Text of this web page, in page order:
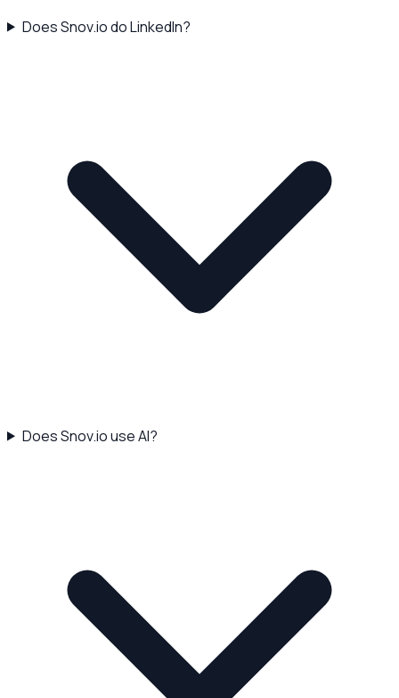
Does Snov.io do LinkedIn?
Does Snov.io use AI?